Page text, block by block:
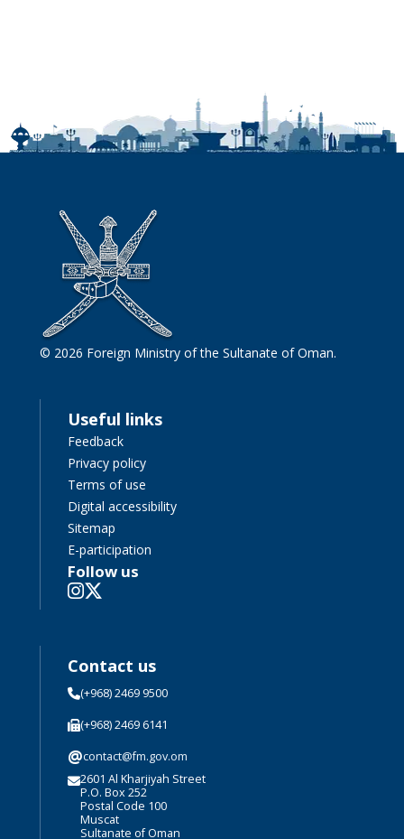
© 2026 Foreign Ministry of the Sultanate of Oman.
Useful links
Feedback
Privacy policy
Terms of use
Digital accessibility
Sitemap
E-participation
Follow us
Contact us
(+968) 2469 9500
(+968) 2469 6141
@contact@fm.gov.om
2601 Al Kharjiyah Street
P.O. Box 252
Postal Code 100
Muscat
Sultanate of Oman